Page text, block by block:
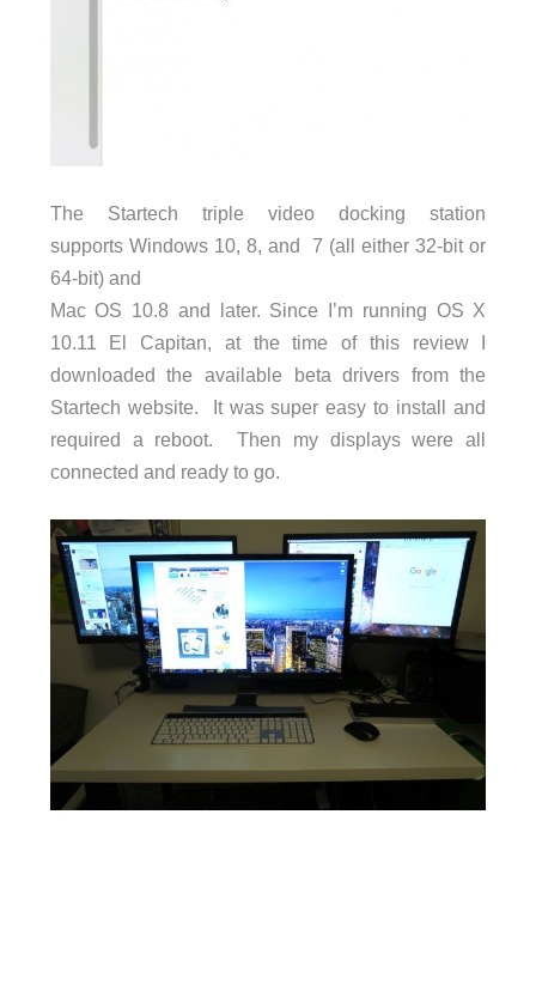
The Startech triple video docking station
supports Windows 10, 8, and 7 (all either 32-bit or
64-bit) and
Mac OS 10.8 and later. Since I’m running OS X
10.11 El Capitan, at the time of this review I
downloaded the available beta drivers from the
Startech website. It was super easy to install and
required a reboot. Then my displays were all
connected and ready to go.